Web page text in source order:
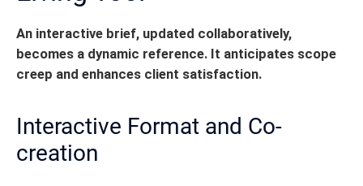
An interactive brief, updated collaboratively,
becomes a dynamic reference. It anticipates scope
creep and enhances client satisfaction.
Interactive Format and Co-
creation